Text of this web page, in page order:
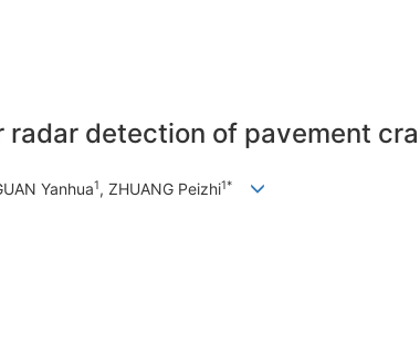
detection of pavement
Yanhua1, ZHUANG Peizhi1*